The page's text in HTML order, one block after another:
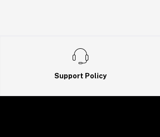
Support Policy